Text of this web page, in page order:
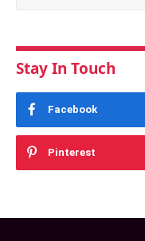
Stay In Touch
Facebook
Pinterest